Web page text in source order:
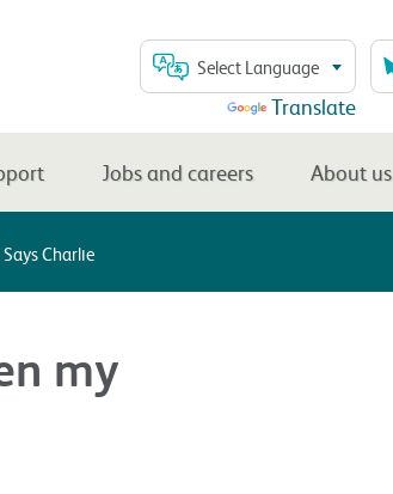
Select Language
Translate
Jobs and careers About us
Charlie
my